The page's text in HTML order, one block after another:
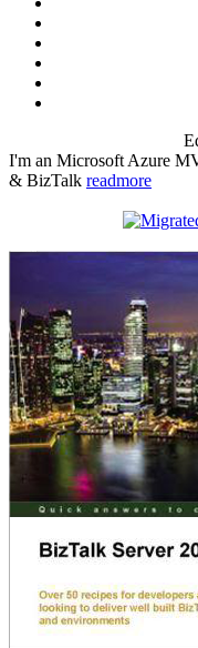
I'm an Microsoft Azure
& BizTalk readmore